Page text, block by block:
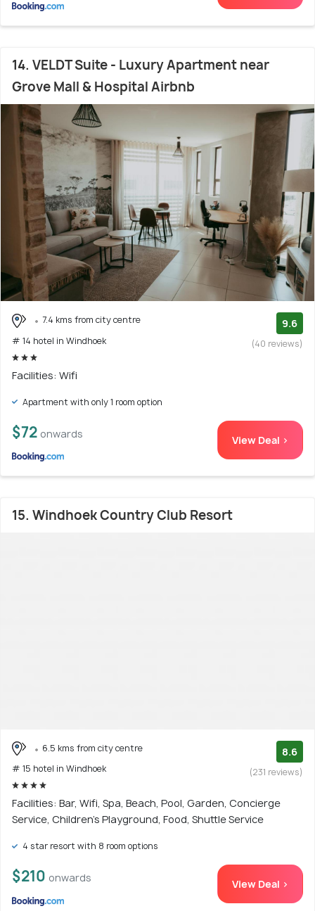
14. VELDT Suite - Luxury Apartment near
Grove Mall & Hospital Airbnb
7.4 kms from city centre
# 14 hotel in Windhoek
9.6
(40 reviews)
Facilities: Wifi
Apartment with only 1 room option
$72 onwards View Deal >
15. Windhoek Country Club Resort
6.5 kms from city centre
# 15 hotel in Windhoek
8.6
(231 reviews)
Facilities: Bar, Wifi, Spa, Beach, Pool, Garden, Concierge
Service, Children's Playground, Food, Shuttle Service
4 star resort with 8 room options
$210 onwards View Deal >